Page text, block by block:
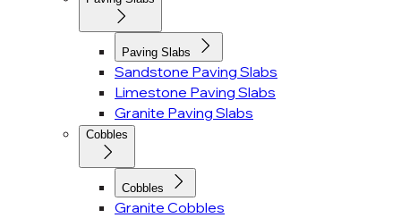
Paving Slabs
Sandstone Paving Slabs
Limestone Paving Slabs
Granite Paving Slabs
Cobbles
Cobbles
Granite Cobbles